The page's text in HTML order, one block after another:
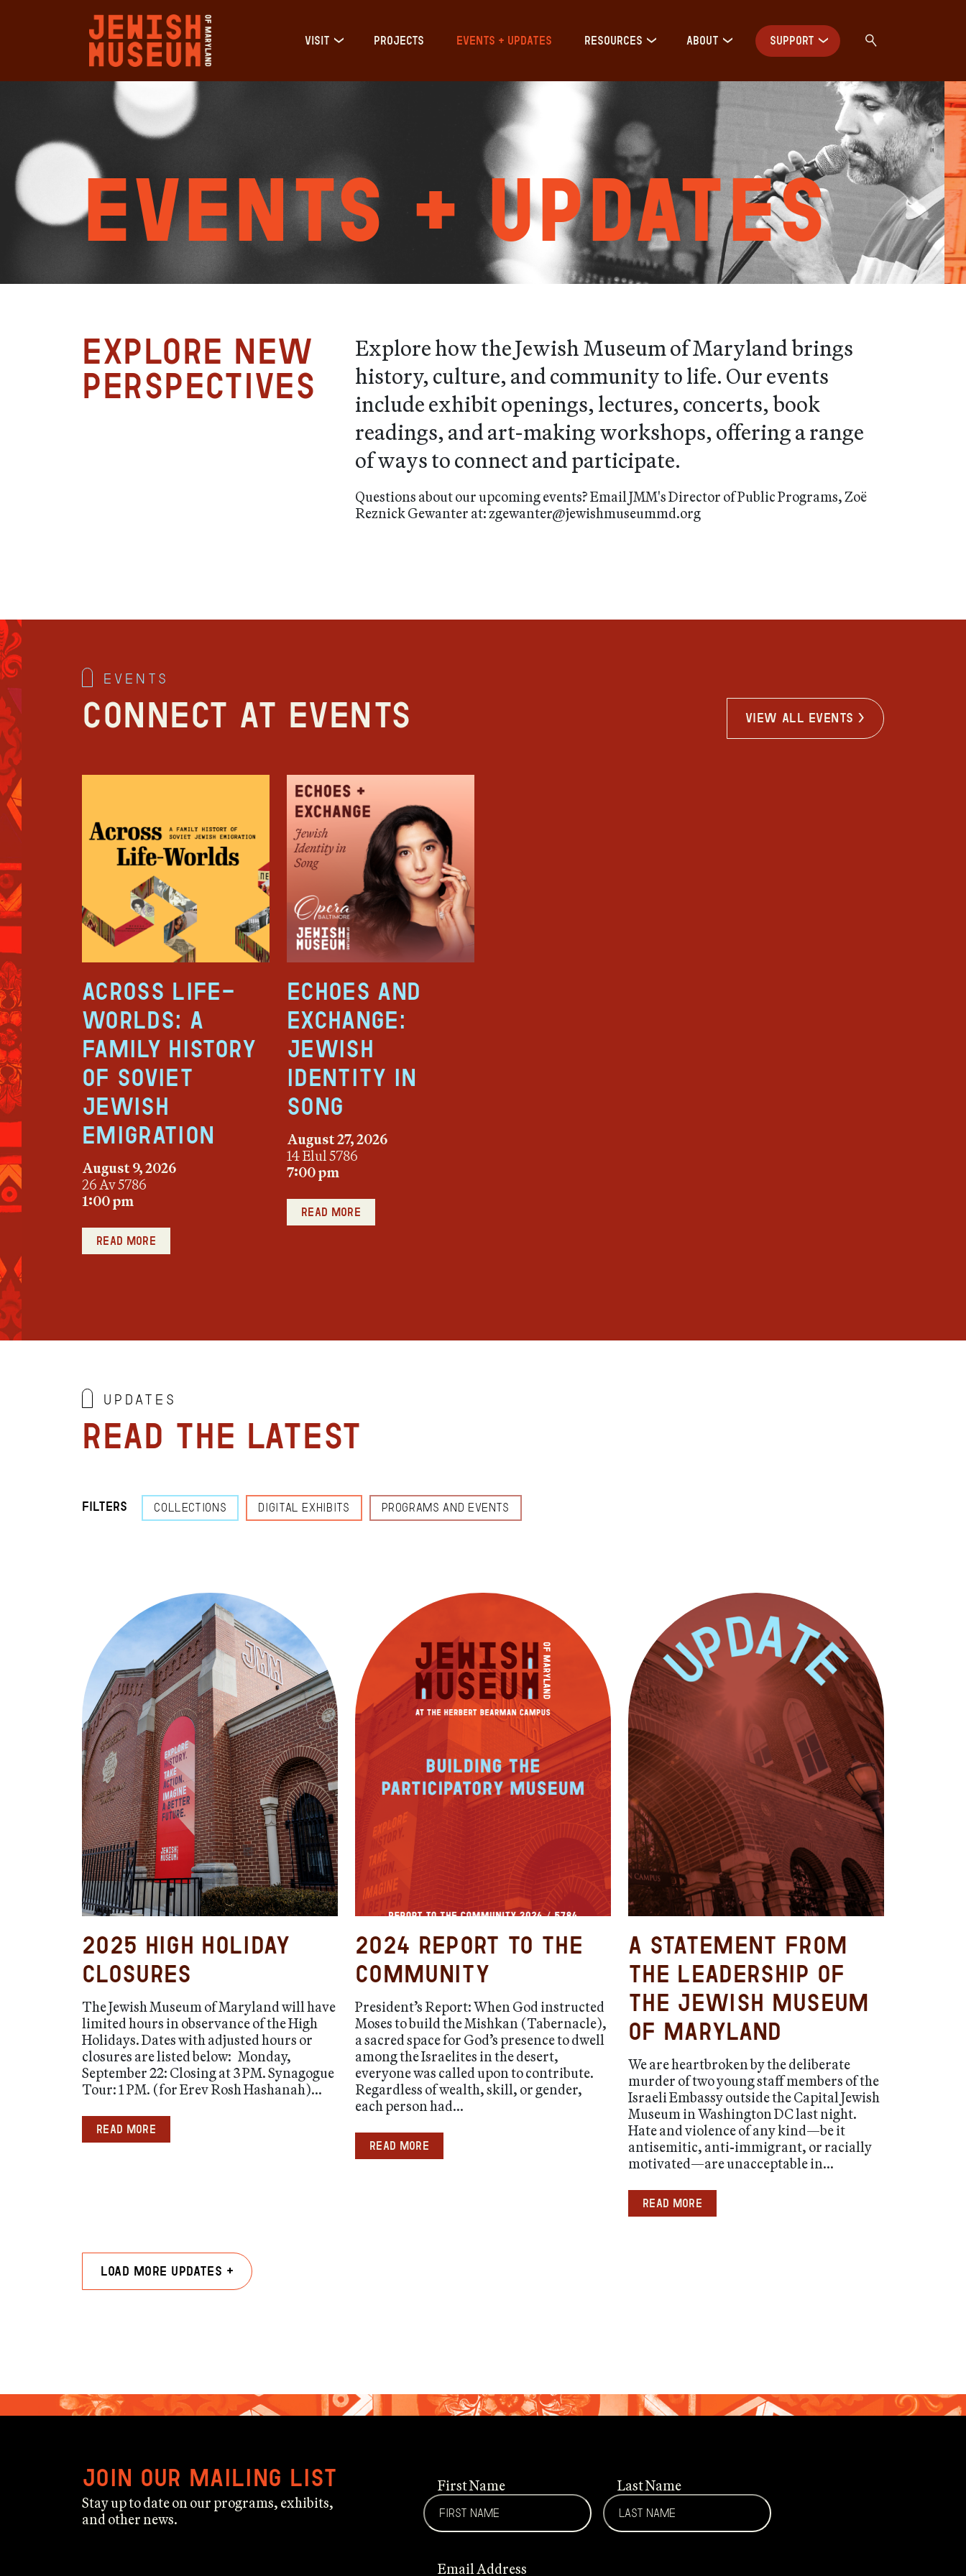
VISIT PROJECTS EVENTS + UPDATES RESOURCES ABOUT SUPPORT
Events + Updates
Explore new
perspectives
Explore how the Jewish Museum of Maryland brings
history, culture, and community to life. Our events
include exhibit openings, lectures, concerts, book
readings, and art-making workshops, offering a range
of ways to connect and participate.
Questions about our upcoming events? Email JMM's Director of Public Programs, Zoë
Reznick Gewanter at: zgewanter@jewishmuseummd.org
events
Connect at Events view all events >
Across Life-
Worlds: A
Family History
of Soviet
Jewish
Emigration
August 9, 2026
26 Av 5786
1:00 pm
Read more
Echoes and
Exchange:
Jewish
Identity in
Song
August 27, 2026
14 Elul 5786
7:00 pm
Read more
Updates
Read the latest
Filters COLLECTIONS DIGITAL EXHIBITS PROGRAMS AND EVENTS
2025 High Holiday
Closures
The Jewish Museum of Maryland will have
limited hours in observance of the High
Holidays. Dates with adjusted hours or
closures are listed below: Monday,
September 22: Closing at 3 PM. Synagogue
Tour: 1 PM. (for Erev Rosh Hashanah)...
Read more
2024 Report to the
Community
President’s Report: When God instructed
Moses to build the Mishkan (Tabernacle),
a sacred space for God’s presence to dwell
among the Israelites in the desert,
everyone was called upon to contribute.
Regardless of wealth, skill, or gender,
each person had...
Read more
A Statement from
the Leadership of
the Jewish Museum
of Maryland
We are heartbroken by the deliberate
murder of two young staff members of the
Israeli Embassy outside the Capital Jewish
Museum in Washington DC last night.
Hate and violence of any kind—be it
antisemitic, anti-immigrant, or racially
motivated—are unacceptable in...
Read more
Load more updates +
Join our mailing list
Stay up to date on our programs, exhibits,
and other news.
First Name Last Name
Email Address